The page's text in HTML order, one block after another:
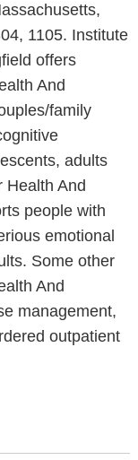
1105. Institute
offers
And
family
adults
Health And
people with
emotional
Some other
And
management,
outpatient